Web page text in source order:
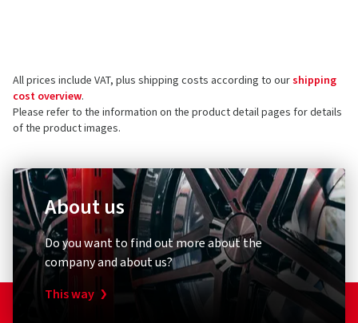
All prices include VAT, plus shipping costs according to ourshipping
cost overview.
Please refer to the information on the product detail pages for details
of the product images.
About us
Do you want to find out more about the
company and about us?
This way